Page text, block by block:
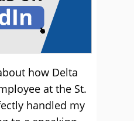
how Delta
at the St.
handled my